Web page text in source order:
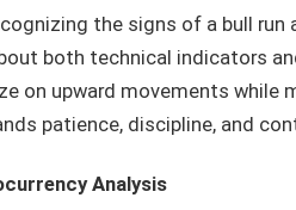
the signs of a bull run
both technical indicators
on upward movements while
patience, discipline, and
Analysis